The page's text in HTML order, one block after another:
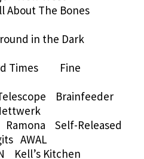
About The Bones
in the Dark
Times Fine
Brainfeeder
Ramona Self-Released
AWAL
Kell’s Kitchen